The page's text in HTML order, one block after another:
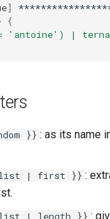
]
{
'antoine') |
}} : as its name
| first }} :
| length }} :